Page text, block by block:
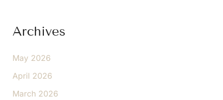
Archives
May 2026
April 2026
March 2026